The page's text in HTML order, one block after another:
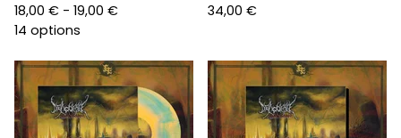
18,00 € - 19,00 €
14 options
34,00 €